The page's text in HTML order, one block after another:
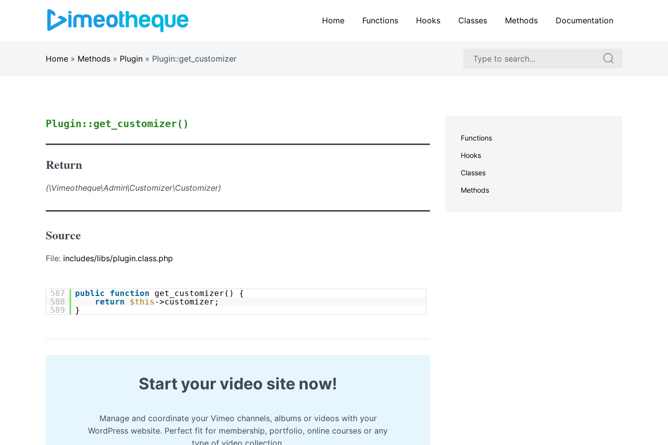
Home Functions Hooks Classes Methods Documentation
Home » Methods » Plugin » Plugin::get_customizer
Search
Search
for:
Plugin::get_customizer()
Return
(\Vimeotheque\Admin\Customizer\Customizer)
Source
File: includes/libs/plugin.class.php
587 public function
get_customizer() {
588
return $this ->customizer;
589
}
Start your video site now!
Manage and coordinate your Vimeo channels, albums or videos with your
WordPress website. Perfect fit for membership, portfolio, online courses or any
Functions
Hooks
Classes
Methods